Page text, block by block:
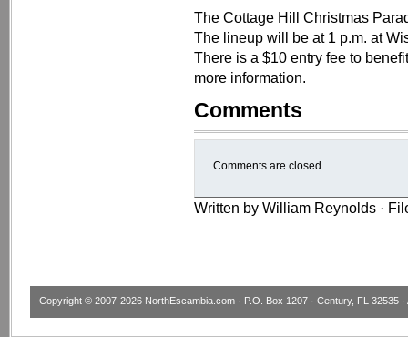
The Cottage Hill Christmas
The lineup will be at 1 p.m. at
There is a $10 entry fee to
more information.
Comments
Comments are closed.
Written by William Reynolds ·
Copyright © 2007-2026 NorthEscambia.com · P.O. Box 1207 · Century, FL 32535